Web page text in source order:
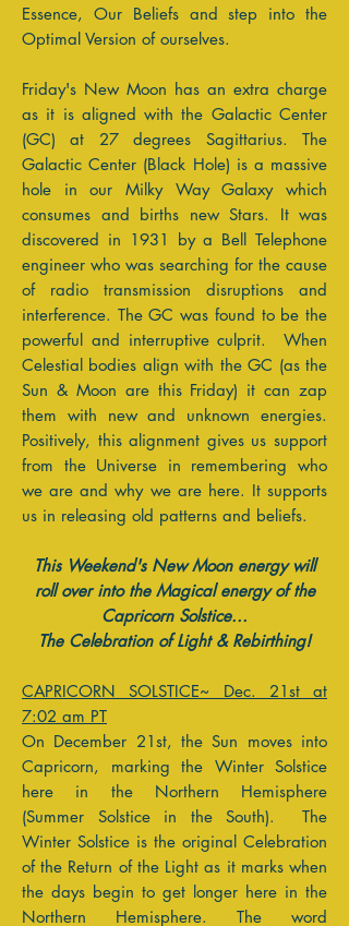
Essence, Our Beliefs and step into the
Optimal Version of ourselves.
Friday's New Moon has an extra charge
as it is aligned with the Galactic Center
(GC) at 27 degrees Sagittarius. The
Galactic Center (Black Hole) is a massive
hole in our Milky Way Galaxy which
consumes and births new Stars. It was
discovered in 1931 by a Bell Telephone
engineer who was searching for the cause
of radio transmission disruptions and
interference. The GC was found to be the
powerful and interruptive culprit. When
Celestial bodies align with the GC (as the
Sun & Moon are this Friday) it can zap
them with new and unknown energies.
Positively, this alignment gives us support
from the Universe in remembering who
we are and why we are here. It supports
us in releasing old patterns and beliefs.
This Weekend's New Moon energy will
roll over into the Magical energy of the
Capricorn Solstice...
The Celebration of Light & Rebirthing!
CAPRICORN SOLSTICE~ Dec. 21st at
7:02 am PT
On December 21st, the Sun moves into
Capricorn, marking the Winter Solstice
here in the Northern Hemisphere
(Summer Solstice in the South). The
Winter Solstice is the original Celebration
of the Return of the Light as it marks when
the days begin to get longer here in the
Northern Hemisphere. The word